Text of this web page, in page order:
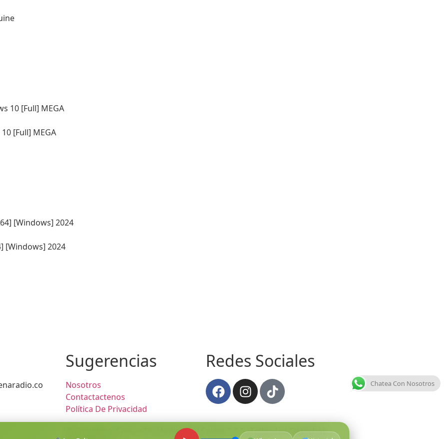
[Full] MEGA
[Windows] 2024
Sugerencias
Nosotros
Contactactenos
Política De Privacidad
Redes Sociales
© Copyright Centro De Medios Del Caribe S.A.S.Todos Los Derechos
Chatea Con Nosotros